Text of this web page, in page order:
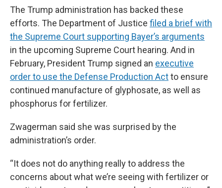
The Trump administration has backed these
efforts. The Department of Justice filed a brief with
the Supreme Court supporting Bayer’s arguments
in the upcoming Supreme Court hearing. And in
February, President Trump signed an executive
order to use the Defense Production Actto ensure
continued manufacture of glyphosate, as well as
phosphorus for fertilizer.
Zwagerman said she was surprised by the
administration’s order.
“It does not do anything really to address the
concerns about what we’re seeing with fertilizer or